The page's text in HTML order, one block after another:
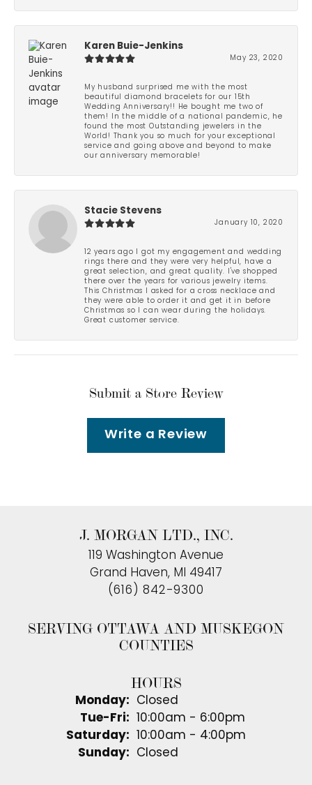
Karen Buie-Jenkins
May 23, 2020
My husband surprised me with the most
beautiful diamond bracelets for our 15th
Wedding Anniversary!! He bought me two of
them! In the middle of a national pandemic, he
found the most Outstanding jewelers in the
World! Thank you so much for your exceptional
service and going above and beyond to make
our anniversary memorable!
Stacie Stevens
January 10, 2020
12 years ago I got my engagement and wedding
rings there and they were very helpful, have a
great selection, and great quality. I've shopped
there over the years for various jewelry items.
This Christmas I asked for a cross necklace and
they were able to order it and get it in before
Christmas so I can wear during the holidays.
Great customer service.
Submit a Store Review
Write a Review
J. MORGAN LTD., INC.
119 Washington Avenue
Grand Haven, MI 49417
(616) 842-9300
SERVING OTTAWA AND MUSKEGON
COUNTIES
HOURS
Monday:
Closed
Tue-Fri: Tuesday - Friday:
10:00am - 6:00pm
Saturday:
10:00am - 4:00pm
Sunday:
Closed